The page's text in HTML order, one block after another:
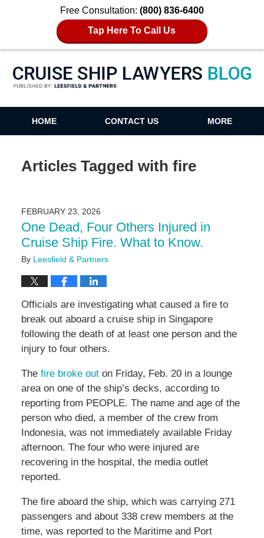
Free Consultation: (800) 836-6400
Tap Here To Call Us
Cruise Ship Lawyers Blog
HOME CONTACT US MORE
Articles Tagged with fire
FEBRUARY 23, 2026
One Dead, Four Others Injured in
Cruise Ship Fire. What to Know.
By Leesfield & Partners
Officials are investigating what caused a fire to
break out aboard a cruise ship in Singapore
following the death of at least one person and the
injury to four others.
The fire broke outon Friday, Feb. 20 in a lounge
area on one of the ship’s decks, according to
reporting from PEOPLE. The name and age of the
person who died, a member of the crew from
Indonesia, was not immediately available Friday
afternoon. The four who were injured are
recovering in the hospital, the media outlet
reported.
The fire aboard the ship, which was carrying 271
passengers and about 338 crew members at the
time, was reported to the Maritime and Port